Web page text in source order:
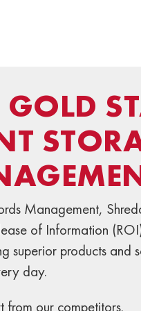
GOLD
Management,
of Information
superior products and
day.
from our competitors.